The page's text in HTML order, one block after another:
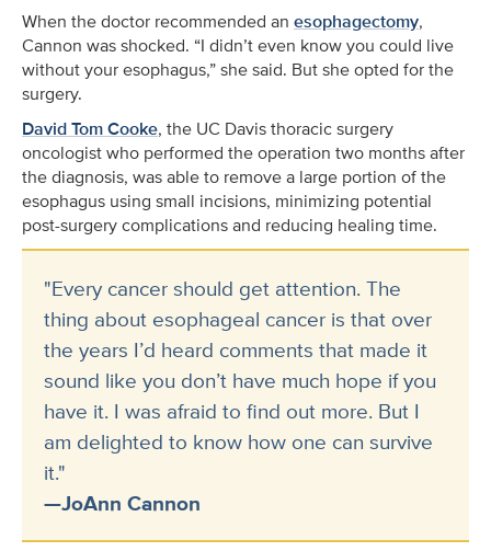
When the doctor recommended an esophagectomy,
Cannon was shocked. “I didn’t even know you could live
without your esophagus,” she said. But she opted for the
surgery.
David Tom Cooke, the UC Davis thoracic surgery
oncologist who performed the operation two months after
the diagnosis, was able to remove a large portion of the
esophagus using small incisions, minimizing potential
post-surgery complications and reducing healing time.
"Every cancer should get attention. The
thing about esophageal cancer is that over
the years I’d heard comments that made it
sound like you don’t have much hope if you
have it. I was afraid to find out more. But I
am delighted to know how one can survive
it."
—JoAnn Cannon